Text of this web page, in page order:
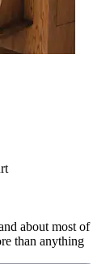
about most of
than anything